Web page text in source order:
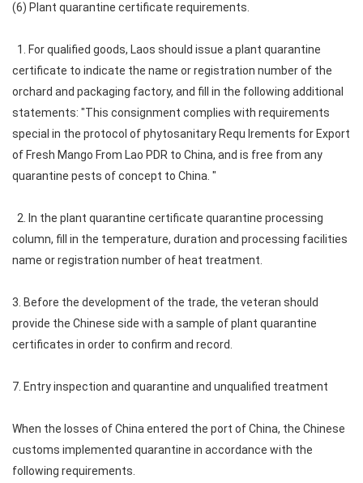
(6) Plant quarantine certificate requirements.
1. For qualified goods, Laos should issue a plant quarantine
certificate to indicate the name or registration number of the
orchard and packaging factory, and fill in the following additional
statements: "This consignment complies with requirements
special in the protocol of phytosanitary Requ Irements for Export
of Fresh Mango From Lao PDR to China, and is free from any
quarantine pests of concept to China. "
2. In the plant quarantine certificate quarantine processing
column, fill in the temperature, duration and processing facilities
name or registration number of heat treatment.
3. Before the development of the trade, the veteran should
provide the Chinese side with a sample of plant quarantine
certificates in order to confirm and record.
7. Entry inspection and quarantine and unqualified treatment
When the losses of China entered the port of China, the Chinese
customs implemented quarantine in accordance with the
following requirements.